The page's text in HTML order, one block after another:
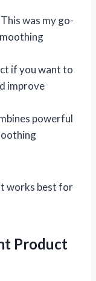
This was my go-
if you want to
improve
powerful
works best for
Product